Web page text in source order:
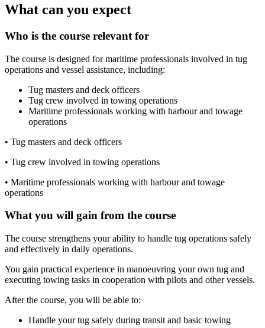
What can you expect
Who is the course relevant for
The course is designed for maritime professionals involved in tug
operations and vessel assistance, including:
Tug masters and deck officers
Tug crew involved in towing operations
Maritime professionals working with harbour and towage
operations
• Tug masters and deck officers
• Tug crew involved in towing operations
• Maritime professionals working with harbour and towage
operations
What you will gain from the course
The course strengthens your ability to handle tug operations safely
and effectively in daily operations.
You gain practical experience in manoeuvring your own tug and
executing towing tasks in cooperation with pilots and other vessels.
After the course, you will be able to:
Handle your tug safely during transit and basic towing